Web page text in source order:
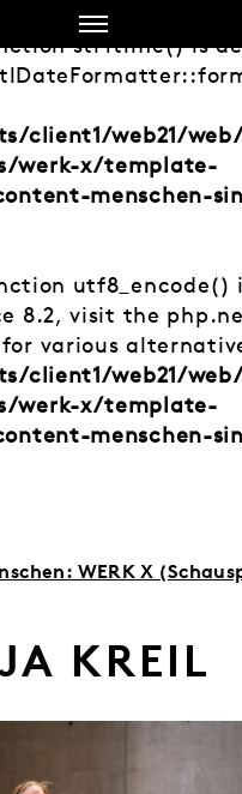
strftime() is
client1/web21/
werk-x/template-
menschen-
utf8_encode()
8.2, visit the
various
client1/web21/
werk-x/template-
menschen-
WERK X
KREIL